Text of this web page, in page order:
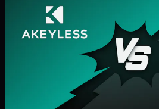
eliminates tool sprawl, and
simpler, more scalable